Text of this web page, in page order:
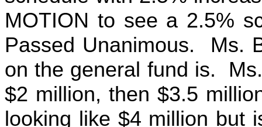
MOTION to see a 2.5%
Passed Unanimous. Ms.
on the general fund is.
$2 million, then $3.5
looking like $4 million